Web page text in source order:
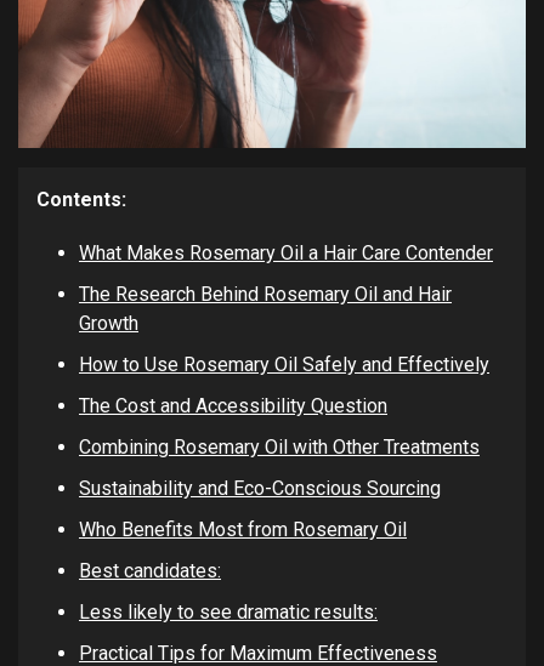
Contents:
What Makes Rosemary Oil a Hair Care Contender
The Research Behind Rosemary Oil and Hair
Growth
How to Use Rosemary Oil Safely and Effectively
The Cost and Accessibility Question
Combining Rosemary Oil with Other Treatments
Sustainability and Eco-Conscious Sourcing
Who Benefits Most from Rosemary Oil
Best candidates:
Less likely to see dramatic results:
Practical Tips for Maximum Effectiveness